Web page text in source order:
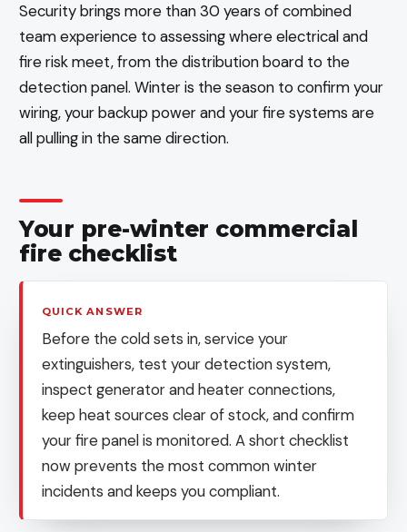
Security brings more than 30 years of combined
team experience to assessing where electrical and
fire risk meet, from the distribution board to the
detection panel. Winter is the season to confirm your
wiring, your backup power and your fire systems are
all pulling in the same direction.
Your pre-winter commercial
fire checklist
QUICK ANSWER
Before the cold sets in, service your
extinguishers, test your detection system,
inspect generator and heater connections,
keep heat sources clear of stock, and confirm
your fire panel is monitored. A short checklist
now prevents the most common winter
incidents and keeps you compliant.